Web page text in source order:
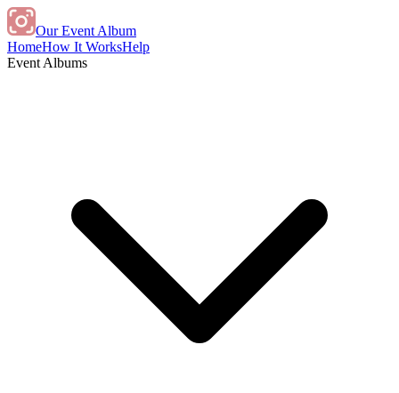
Our Event Album
HomeHow It WorksHelp
Event Albums